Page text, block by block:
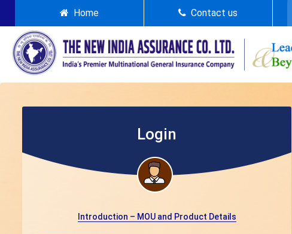
Home Contact us
Login
Introduction – MOU and Product Details